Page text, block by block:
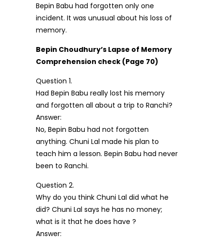
Bepin Babu had forgotten only one
incident. It was unusual about his loss of
memory.
Bepin Choudhury’s Lapse of Memory
Comprehension check (Page 70)
Question 1.
Had Bepin Babu really lost his memory
and forgotten all about a trip to Ranchi?
Answer:
No, Bepin Babu had not forgotten
anything. Chuni Lal made his plan to
teach him a lesson. Bepin Babu had never
been to Ranchi.
Question 2.
Why do you think Chuni Lal did what he
did? Chuni Lal says he has no money;
what is it that he does have ?
Answer: